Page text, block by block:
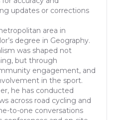
updates or corrections
area in
degree in Geography.
was shaped not
but through
engagement, and
in the sport.
he has conducted
across road cycling and
to-one conversations